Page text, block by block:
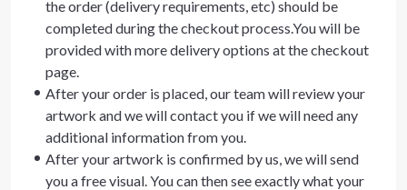
the order (delivery requirements, etc) should be
completed during the checkout process.You will be
provided with more delivery options at the checkout
page.
After your order is placed, our team will review your
artwork and we will contact you if we will need any
additional information from you.
After your artwork is confirmed by us, we will send
you a free visual. You can then see exactly what your